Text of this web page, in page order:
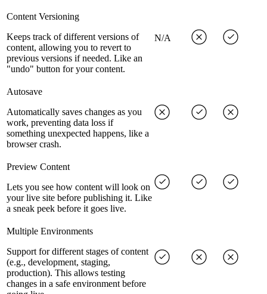
Content Versioning
Keeps track of different versions of
content, allowing you to revert to
previous versions if needed. Like an
"undo" button for your content.
N/A
Autosave
Automatically saves changes as you
work, preventing data loss if
something unexpected happens, like a
browser crash.
Preview Content
Lets you see how content will look on
your live site before publishing it. Like
a sneak peek before it goes live.
Multiple Environments
Support for different stages of content
(e.g., development, staging,
production). This allows testing
changes in a safe environment before